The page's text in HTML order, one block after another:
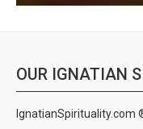
OUR IGNATIAN
IgnatianSpirituality.com